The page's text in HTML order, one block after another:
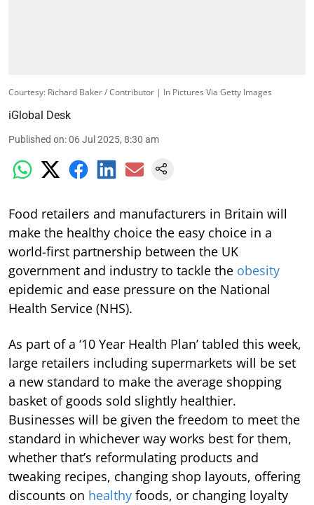
Courtesy: Richard Baker / Contributor | In Pictures Via Getty Images
iGlobal Desk
Published on:06 Jul 2025, 8:30 am
Food retailers and manufacturers in Britain will
make the healthy choice the easy choice in a
world-first partnership between the UK
government and industry to tackle the obesity
epidemic and ease pressure on the National
Health Service (NHS).
As part of a ‘10 Year Health Plan’ tabled this week,
large retailers including supermarkets will be set
a new standard to make the average shopping
basket of goods sold slightly healthier.
Businesses will be given the freedom to meet the
standard in whichever way works best for them,
whether that’s reformulating products and
tweaking recipes, changing shop layouts, offering
discounts on healthy foods, or changing loyalty